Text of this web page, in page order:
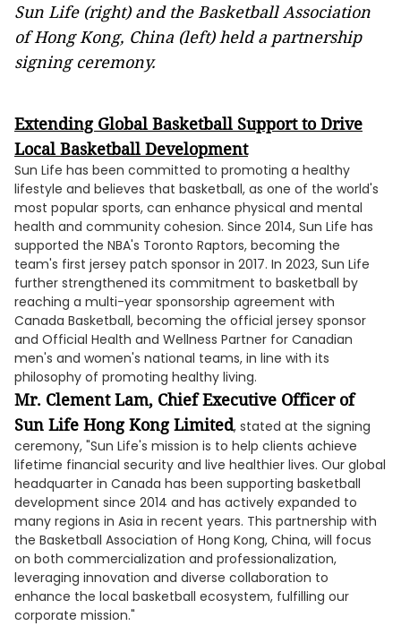
Sun Life (right) and the Basketball Association
of Hong Kong, China (left) held a partnership
signing ceremony.
Extending Global Basketball Support to Drive
Local Basketball Development
Sun Life has been committed to promoting a healthy
lifestyle and believes that basketball, as one of the world's
most popular sports, can enhance physical and mental
health and community cohesion. Since 2014, Sun Life has
supported the NBA's Toronto Raptors, becoming the
team's first jersey patch sponsor in 2017. In 2023, Sun Life
further strengthened its commitment to basketball by
reaching a multi-year sponsorship agreement with
Canada Basketball, becoming the official jersey sponsor
and Official Health and Wellness Partner for Canadian
men's and women's national teams, in line with its
philosophy of promoting healthy living.
Mr. Clement Lam, Chief Executive Officer of
Sun Life Hong Kong Limited, stated at the signing
ceremony, "Sun Life's mission is to help clients achieve
lifetime financial security and live healthier lives. Our global
headquarter in Canada has been supporting basketball
development since 2014 and has actively expanded to
many regions in Asia in recent years. This partnership with
the Basketball Association of Hong Kong, China, will focus
on both commercialization and professionalization,
leveraging innovation and diverse collaboration to
enhance the local basketball ecosystem, fulfilling our
corporate mission."